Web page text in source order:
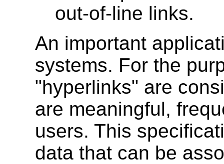
out-of-line links.
An important
systems. For the
"hyperlinks" are
are meaningful,
users. This
data that can be